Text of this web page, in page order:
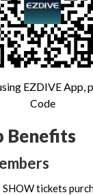
EZDIVE App,
Code
Benefits
tickets